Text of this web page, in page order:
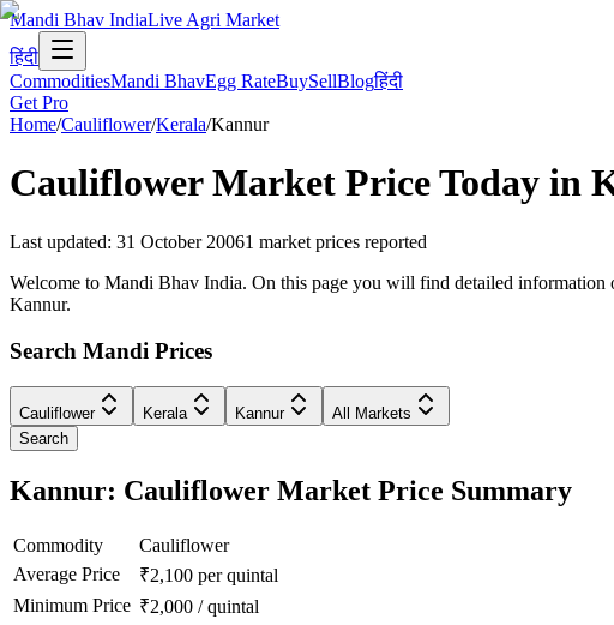
Mandi Bhav IndiaLive Agri Market
हिंदी
CommoditiesMandi BhavEgg RateBuySellBlogहिंदी
Get Pro
Home/Cauliflower/Kerala/Kannur
CauliflowerMarket Price Today in
Last updated: 31 October 20061 market prices reported
Welcome to Mandi Bhav India. On this page you will find detailed
Kannur.
Search Mandi Prices
Cauliflower Kerala Kannur
All Markets
Search
Kannur: Cauliflower Market Price Summary
Commodity
Cauliflower
Average Price
₹2,100 per quintal
Minimum Price ₹2,000 /quintal